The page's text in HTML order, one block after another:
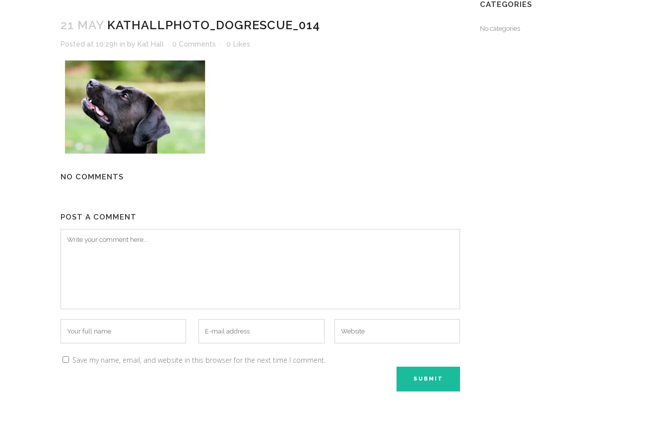
21 MAY KATHALLPHOTO_DOGRESCUE_014
Posted at 10:29h in by Kat Hall 0 Comments 0 Likes
NO COMMENTS
POST A COMMENT
Save my name, email, and website in this browser for the next time I comment.
CATEGORIES
No categories